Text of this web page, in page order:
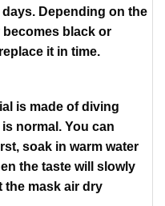
Depending on the
black or
it in time.
is made of diving
normal. You can
soak in warm water
the taste will slowly
the mask air dry